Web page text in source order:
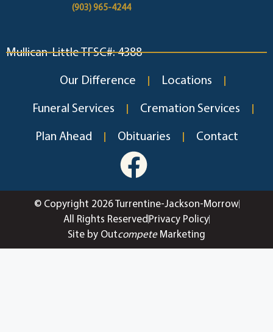
(903) 965-4244
Mullican-Little TFSC#: 4388
Our Difference Locations
Funeral Services Cremation Services
Plan Ahead Obituaries Contact
© Copyright 2026 Turrentine-Jackson-Morrow
All Rights Reserved Privacy Policy
Site by OutcompeteMarketing